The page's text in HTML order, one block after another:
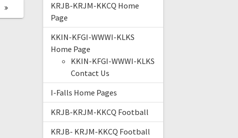
KRJB-KRJM-KKCQ Home
Page
KKIN-KFGI-WWWI-KLKS
Home Page
KKIN-KFGI-WWWI-KLKS
Contact Us
I-Falls Home Pages
KRJB-KRJM-KKCQ Football
KRJB- KRJM-KKCQ Football